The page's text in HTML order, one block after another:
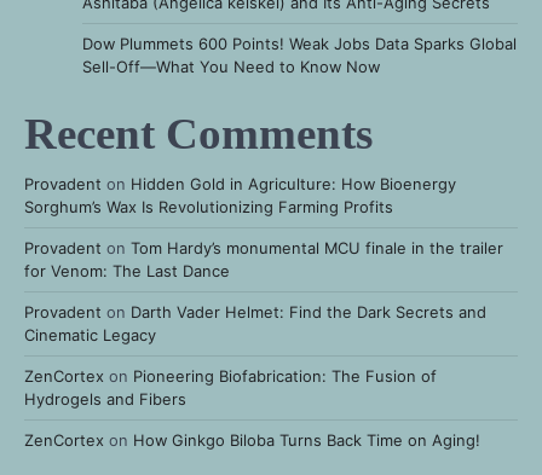
Dow Plummets 600 Points! Weak Jobs Data Sparks Global
Sell-Off—What You Need to Know Now
Recent Comments
Provadent on Hidden Gold in Agriculture: How Bioenergy
Sorghum’s Wax Is Revolutionizing Farming Profits
Provadent on Tom Hardy’s monumental MCU finale in the trailer
for Venom: The Last Dance
Provadent on Darth Vader Helmet: Find the Dark Secrets and
Cinematic Legacy
ZenCortex on Pioneering Biofabrication: The Fusion of
Hydrogels and Fibers
ZenCortex on How Ginkgo Biloba Turns Back Time on Aging!